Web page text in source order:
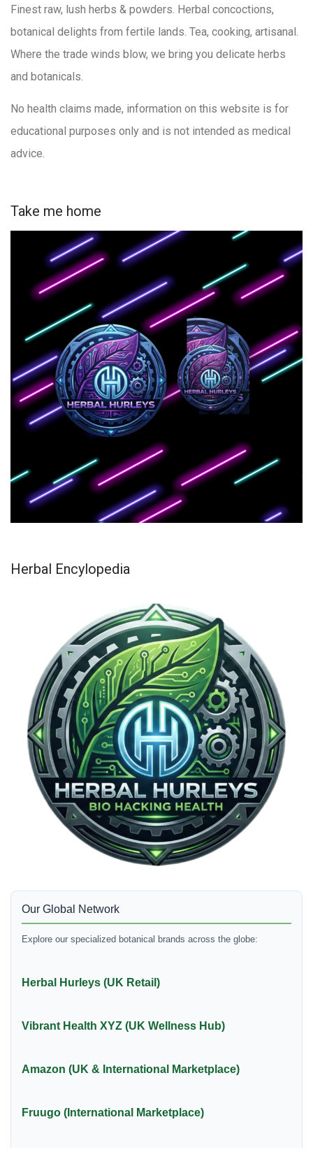
Finest raw, lush herbs & powders. Herbal concoctions,
botanical delights from fertile lands. Tea, cooking, artisanal.
Where the trade winds blow, we bring you delicate herbs
and botanicals.
No health claims made, information on this website is for
educational purposes only and is not intended as medical
advice.
Take me home
Herbal Encylopedia
Our Global Network
Explore our specialized botanical brands across the globe:
Herbal Hurleys (UK Retail)
Vibrant Health XYZ (UK Wellness Hub)
Amazon (UK & International Marketplace)
Fruugo (International Marketplace)